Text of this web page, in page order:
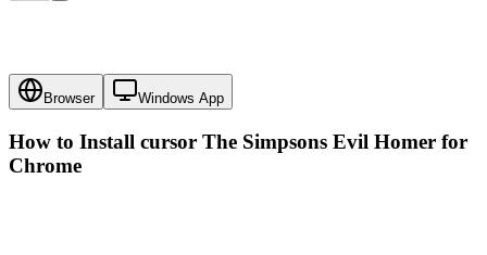
Browser Windows App
How to Install cursor The Simpsons Evil Homer for
Chrome